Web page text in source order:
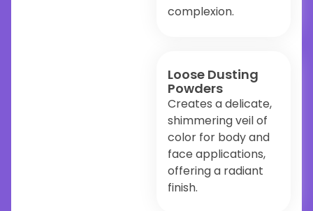
complexion.
Loose Dusting
Powders
Creates a delicate,
shimmering veil of
color for body and
face applications,
offering a radiant
finish.